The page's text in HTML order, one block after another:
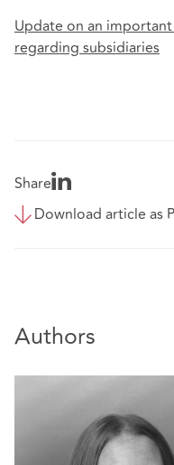
Update on an
regarding subsidiaries
Share
Download article as
Authors